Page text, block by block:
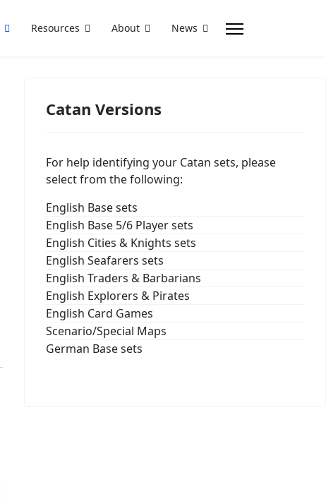
Resources About News
Catan Versions
For help identifying your Catan sets, please
select from the following:
English Base sets
English Base 5/6 Player sets
English Cities & Knights sets
English Seafarers sets
English Traders & Barbarians
English Explorers & Pirates
English Card Games
Scenario/Special Maps
German Base sets